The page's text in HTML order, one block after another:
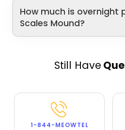
How much is overnight
Scales Mound?
Still Have
1-844-MEOWTEL